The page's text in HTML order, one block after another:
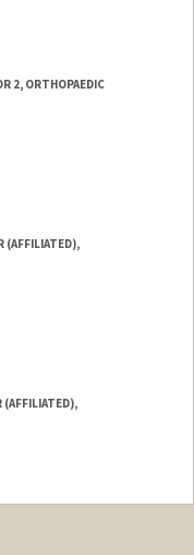
2, ORTHOPAEDIC
(AFFILIATED),
(AFFILIATED),